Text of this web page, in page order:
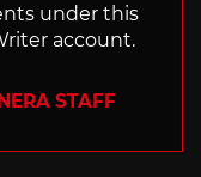
under this
account.
STAFF